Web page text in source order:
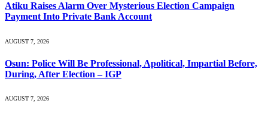
Atiku Raises Alarm Over Mysterious Election Campaign
Payment Into Private Bank Account
AUGUST 7, 2026
Osun: Police Will Be Professional, Apolitical, Impartial Before,
During, After Election – IGP
AUGUST 7, 2026